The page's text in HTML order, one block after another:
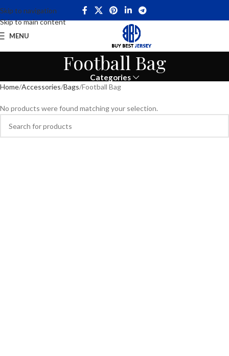
Skip to navigation
Skip to main content
MENU
Football Bag
Categories
Home Accessories Bags Football Bag
No products were found matching your selection.